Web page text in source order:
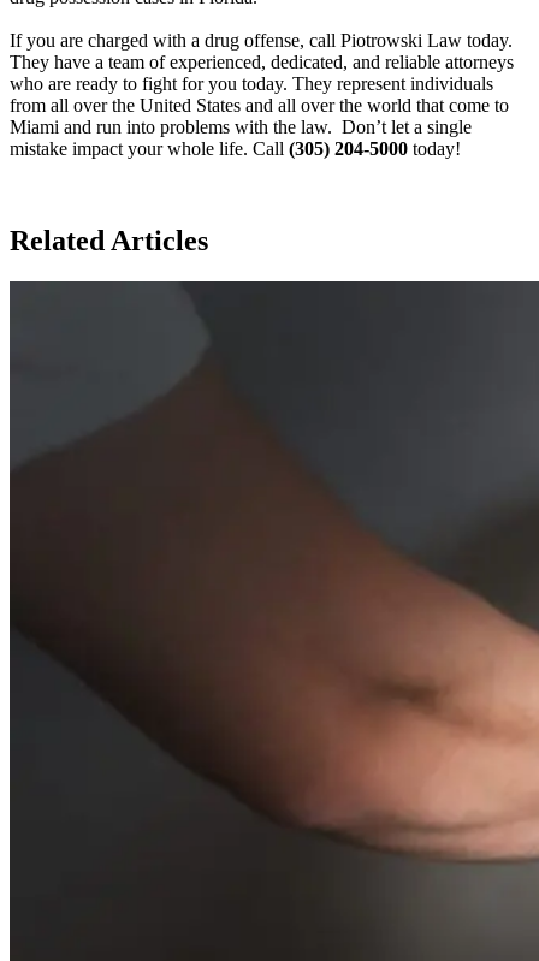
If you are charged with a drug offense, call Piotrowski Law today.
They have a team of experienced, dedicated, and reliable attorneys
who are ready to fight for you today. They represent individuals
from all over the United States and all over the world that come to
Miami and run into problems with the law. Don’t let a single
mistake impact your whole life. Call (305) 204-5000 today!
Related Articles